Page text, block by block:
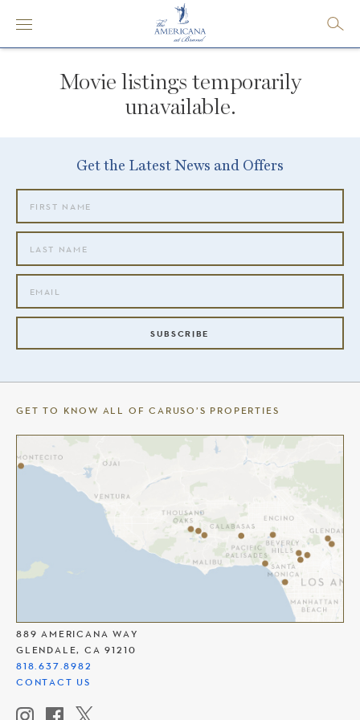
Movie listings temporarily
unavailable.
Get the Latest News and Offers
SUBSCRIBE
889 AMERICANA WAY
GLENDALE, CA 91210
818.637.8982
CONTACT US
GET TO KNOW ALL OF CARUSO’S PROPERTIES